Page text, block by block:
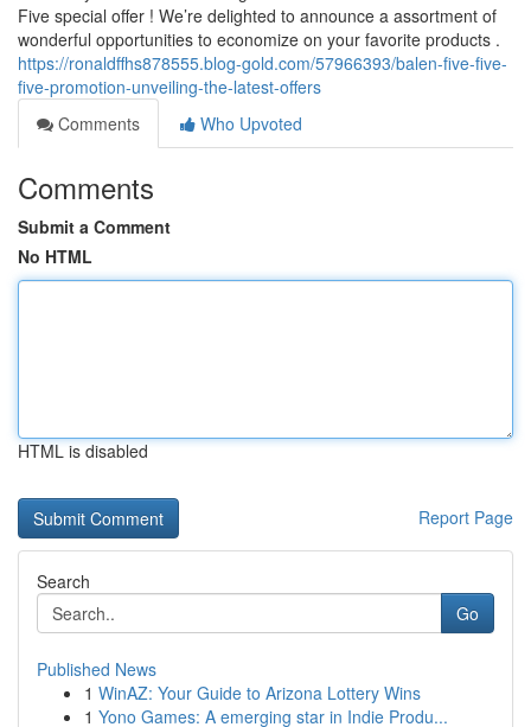
Five special offer ! We’re delighted to announce a assortment of
wonderful opportunities to economize on your favorite products .
https://ronaldffhs878555.blog-gold.com/57966393/balen-five-five-
five-promotion-unveiling-the-latest-offers
Comments
Who Upvoted
Comments
Submit a Comment
No HTML
HTML is disabled
Report Page
Search
Go
Published News
1 WinAZ: Your Guide to Arizona Lottery Wins
1 Yono Games: A emerging star in Indie Produ...